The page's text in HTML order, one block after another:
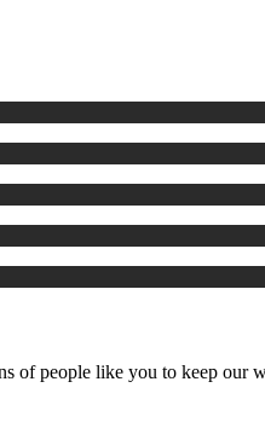
of people like you to keep